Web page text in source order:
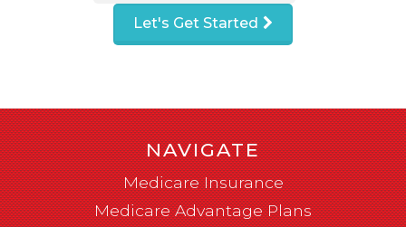
Let's Get Started
NAVIGATE
Medicare Insurance
Medicare Advantage Plans